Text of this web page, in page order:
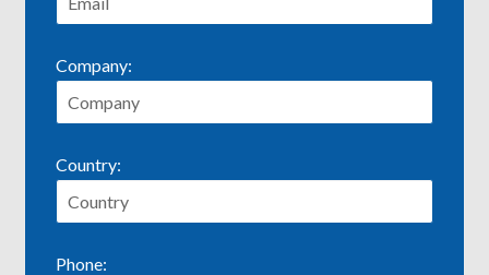
Company:
Country:
Phone: